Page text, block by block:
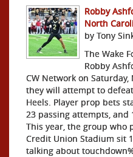
Robby
North
by Tony
The Wake
Robby
CW Network on
they will attempt to
Heels. Player prop bets
23 passing attempts, and
This year, the group who
Credit Union Stadium sit
talking about